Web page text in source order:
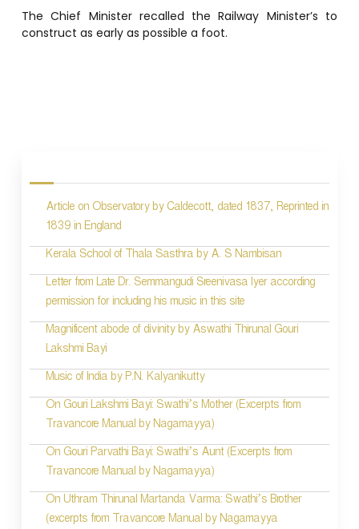
The Chief Minister recalled the Railway Minister’s to
construct as early as possible a foot.
Article on Observatory by Caldecott, dated 1837, Reprinted in
1839 in England
Kerala School of Thala Sasthra by A. S Nambisan
Letter from Late Dr. Semmangudi Sreenivasa Iyer according
permission for including his music in this site
Magnificent abode of divinity by Aswathi Thirunal Gouri
Lakshmi Bayi
Music of India by P.N. Kalyanikutty
On Gouri Lakshmi Bayi: Swathi’s Mother (Excerpts from
Travancore Manual by Nagamayya)
On Gouri Parvathi Bayi: Swathi’s Aunt (Excerpts from
Travancore Manual by Nagamayya)
On Uthram Thirunal Martanda Varma: Swathi’s Brother
(excerpts from Travancore Manual by Nagamayya